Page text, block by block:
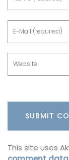
This site uses